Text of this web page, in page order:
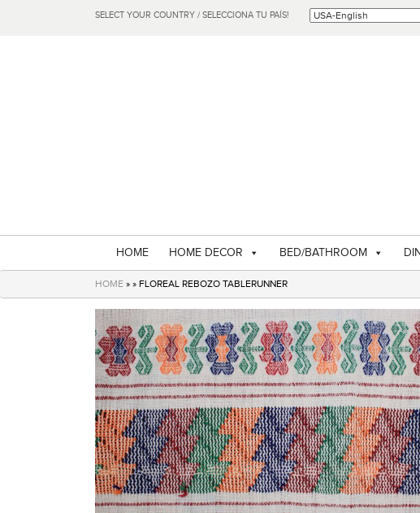
SELECT YOUR COUNTRY / SELECCIONA TU PAÍS!
HOME HOME DECOR BED/BATHROOM
HOME » » FLOREAL REBOZO TABLERUNNER